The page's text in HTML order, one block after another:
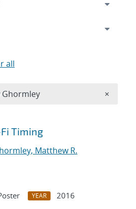
Timing
Matthew R.
YEAR
2016
all
×